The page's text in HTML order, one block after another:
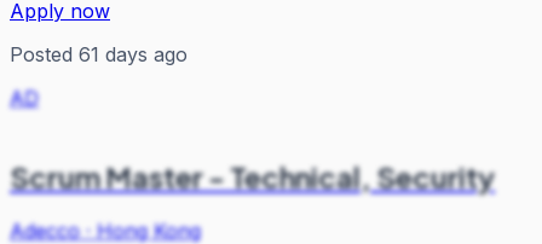
Apply now
Posted 61 days ago
AD
Scrum Master - Technical, Security
Adecco·Hong Kong